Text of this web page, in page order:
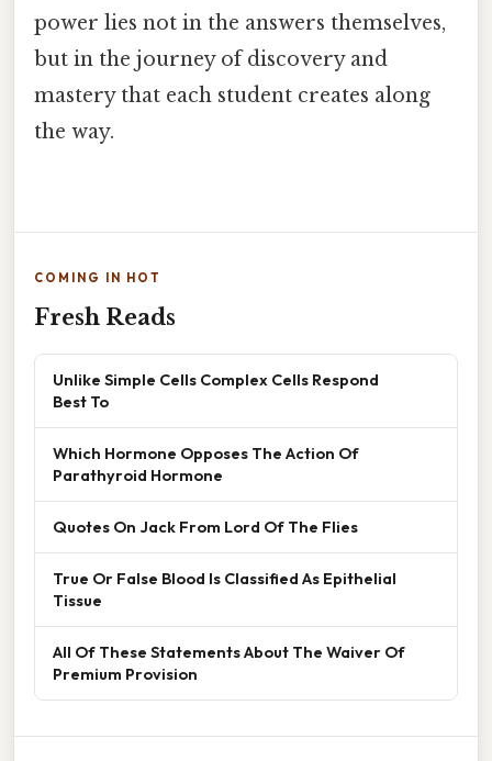
power lies not in the answers themselves,
but in the journey of discovery and
mastery that each student creates along
the way.
COMING IN HOT
Fresh Reads
Unlike Simple Cells Complex Cells Respond
Best To
Which Hormone Opposes The Action Of
Parathyroid Hormone
Quotes On Jack From Lord Of The Flies
True Or False Blood Is Classified As Epithelial
Tissue
All Of These Statements About The Waiver Of
Premium Provision